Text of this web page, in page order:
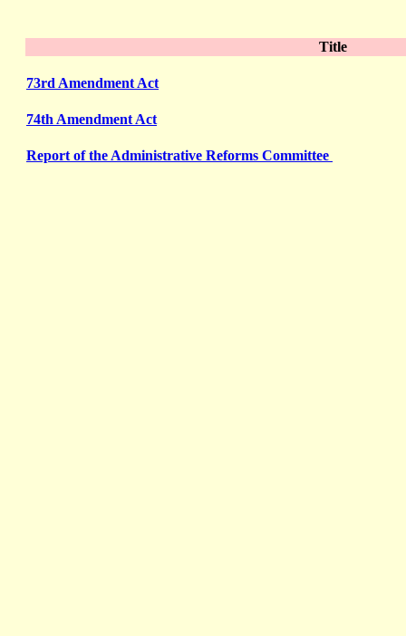
Title
73rd Amendment Act
74th Amendment Act
Report of the Administrative Reforms Committee